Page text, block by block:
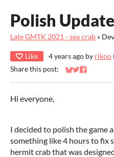
Polish Update
Late GMTK 2021 - sea crab »
Like 4 years ago by rikoo
Share this post:
Share on Bluesky
Share on
Share on
Hi everyone,
I decided to polish the game
something like 4 hours to fix
hermit crab that was